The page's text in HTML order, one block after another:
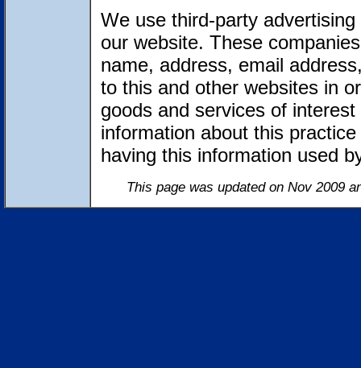
We use third-party
our website. These
name, address, email
to this and other websites in
goods and services of
information about this
having this information used
This page was updated on Nov 2009